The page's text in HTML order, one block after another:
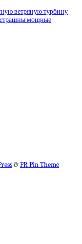
ветряную турбину
страшны мощные
&PR Pin Theme